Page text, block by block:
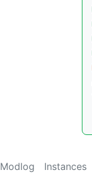
Modlog Instances